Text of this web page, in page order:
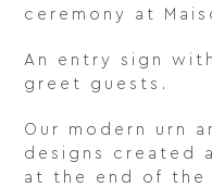
ceremony at
An entry sign
greet guests.
Our modern urn
designs created
at the end of the